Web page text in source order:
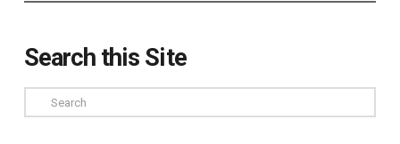
Search this Site
Search